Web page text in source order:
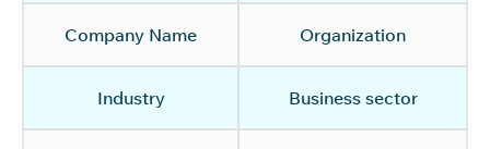
Company Name Organization
Industry Business sector